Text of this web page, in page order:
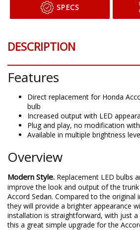
SPECS
DESCRIPTION
Features
Direct replacement for Honda
bulb
Increased output with LED
Plug and play, no modification
Available in multiple brightness
Overview
Modern Style. Replacement LED bulbs
improve the look and output of the
Accord Sedan. Compared to the original
they will provide a brighter appearance
installation is straightforward, with just a
this a great simple upgrade for the